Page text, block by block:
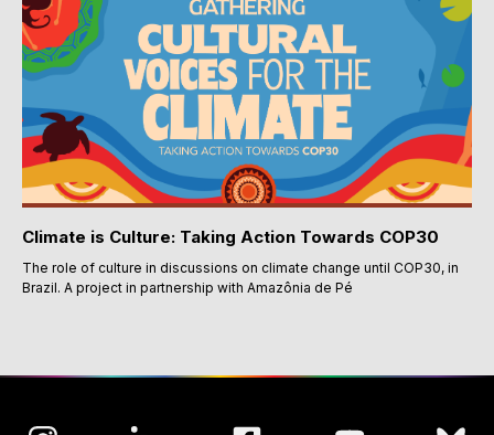
Climate is Culture: Taking Action Towards COP30
The role of culture in discussions on climate change until COP30, in
Brazil. A project in partnership with Amazônia de Pé